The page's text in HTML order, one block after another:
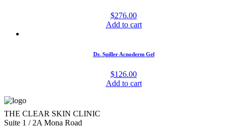
$276.00
Add to cart
Dr. Spiller Acnoderm Gel
$126.00
Add to cart
THE CLEAR SKIN CLINIC
Suite 1 / 2A Mona Road